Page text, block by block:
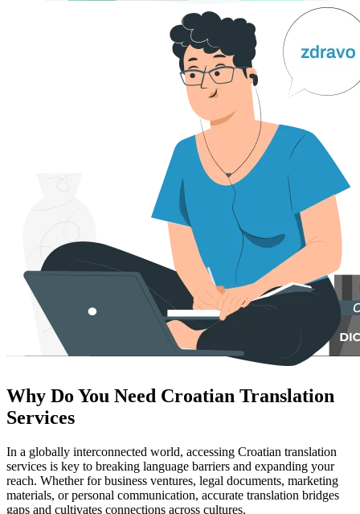
Why Do You Need Croatian Translation
Services
In a globally interconnected world, accessing Croatian translation
services is key to breaking language barriers and expanding your
reach. Whether for business ventures, legal documents, marketing
materials, or personal communication, accurate translation bridges
gaps and cultivates connections across cultures.